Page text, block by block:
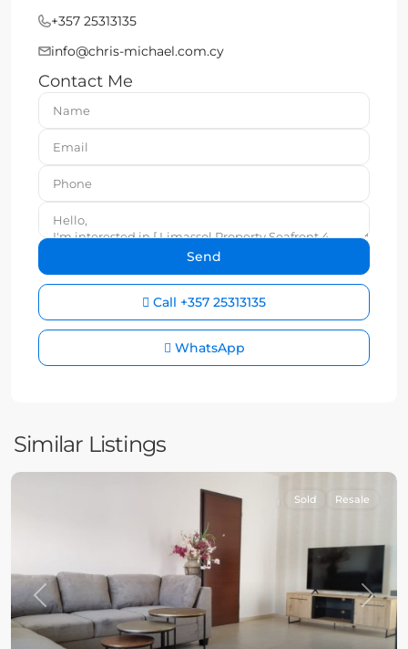
+357 25313135
info@chris-michael.com.cy
Contact Me
Call +357 25313135
WhatsApp
Similar Listings
Previous Next
Sold Resale